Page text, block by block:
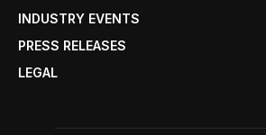
INDUSTRY EVENTS
PRESS RELEASES
LEGAL